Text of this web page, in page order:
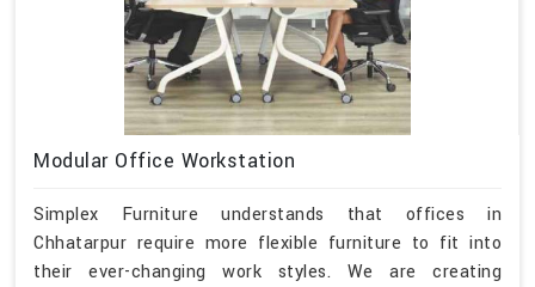
Modular Office Workstation
Simplex Furniture understands that offices in
Chhatarpur require more flexible furniture to fit into
their ever-changing work styles. We are creating